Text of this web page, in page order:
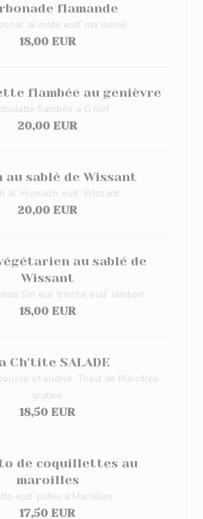
flamande
al mote eud’ ma mémé
18,00 EUR
flambée au genièvre
flambée a G’nièf
20,00 EUR
au sablé de Wissant
al’ Fromach eud’ Wissant
20,00 EUR
au sablé de
Wissant
Sin eul’ trinche eud’ Jambon
18,00 EUR
Ch'tite SALADE
et endive, Toast de Maroilles
gratiné
18,50 EUR
de coquillettes au
maroilles
eud’ pates a Maroilles
17,50 EUR